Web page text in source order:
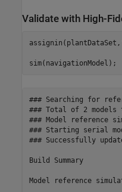
Validate with High-
assignin(plantDataSet,
sim(navigationModel);
### Searching for
### Total of 2
### Model reference
### Starting serial
### Successfully
Build Summary
Model reference